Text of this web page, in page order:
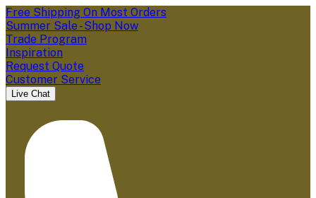
Free Shipping On Most Orders
Summer Sale - Shop Now
Trade Program
Inspiration
Request Quote
Customer Service
Live Chat